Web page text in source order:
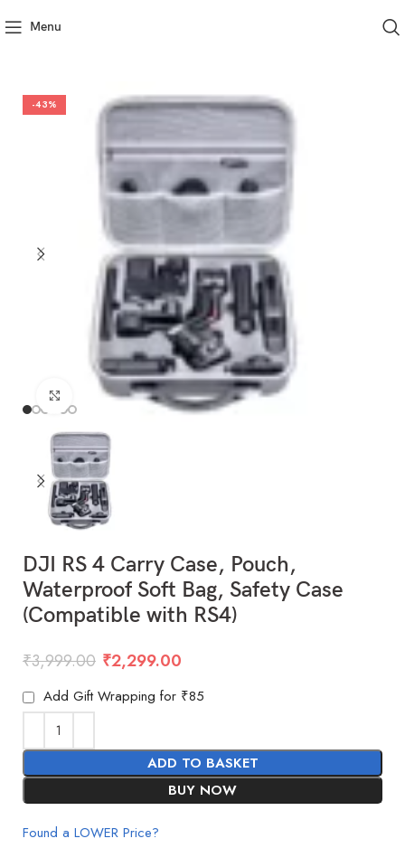
Menu
-43%
Click to enlarge
DJI RS 4 Carry Case, Pouch,
Waterproof Soft Bag, Safety Case
(Compatible with RS4)
₹3,999.00 ₹2,299.00
Add Gift Wrapping for ₹85
ADD TO BASKET
BUY NOW
Found a LOWER Price?